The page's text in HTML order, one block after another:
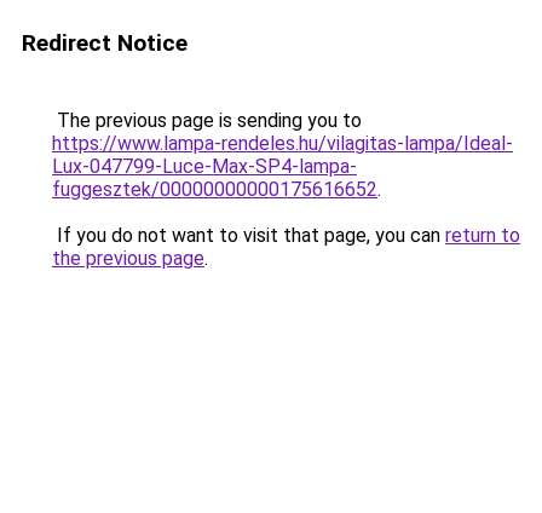
Redirect Notice
The previous page is sending you to
https://www.lampa-rendeles.hu/vilagitas-lampa/Ideal-
Lux-047799-Luce-Max-SP4-lampa-
fuggesztek/00000000000175616652.
If you do not want to visit that page, you can return to
the previous page.